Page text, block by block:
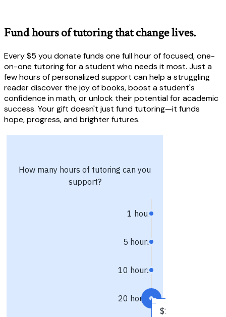
Fund hours of tutoring that change lives.
Every $5 you donate funds one full hour of focused, one-
on-one tutoring for a student who needs it most. Just a
few hours of personalized support can help a struggling
reader discover the joy of books, boost a student's
confidence in math, or unlock their potential for academic
success. Your gift doesn't just fund tutoring—it funds
hope, progress, and brighter futures.